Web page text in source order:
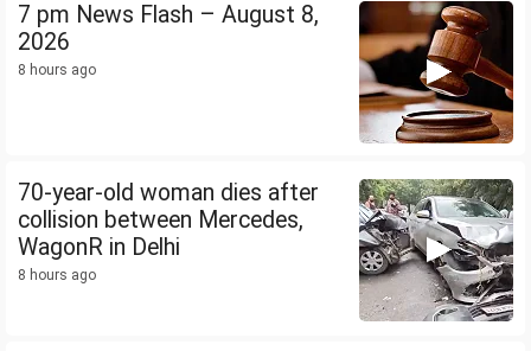
7 pm News Flash – August 8,
2026
8 hours ago
70-year-old woman dies after
collision between Mercedes,
WagonR in Delhi
8 hours ago